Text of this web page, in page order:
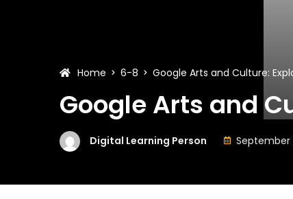
Home 6-8 Google Arts and Culture:
Google Arts and
Digital Learning Person September